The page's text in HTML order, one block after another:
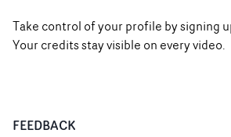
Take control of your profile by signing
Your credits stay visible on every video.
FEEDBACK